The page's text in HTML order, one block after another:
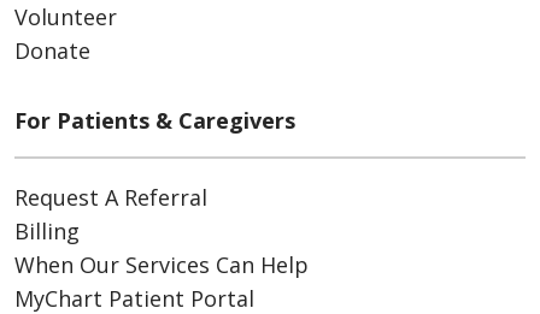
Volunteer
Donate
For Patients & Caregivers
Request A Referral
Billing
When Our Services Can Help
MyChart Patient Portal